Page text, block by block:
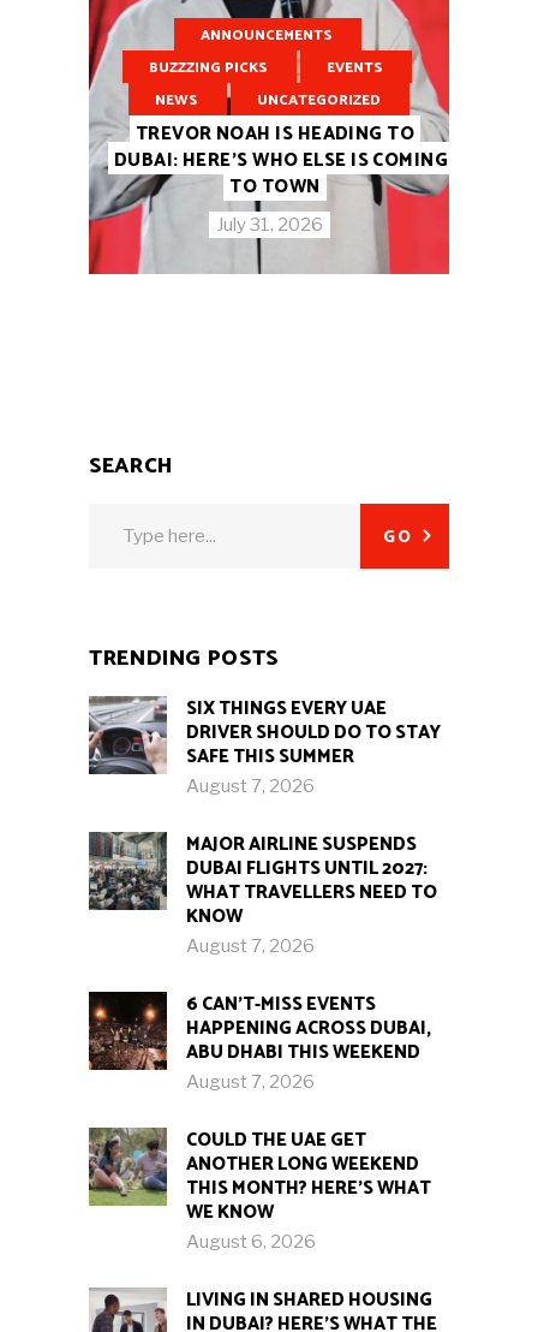
ANNOUNCEMENTS
BUZZZING PICKS
EVENTS
NEWS
UNCATEGORIZED
TREVOR NOAH IS HEADING TO
DUBAI: HERE’S WHO ELSE IS COMING
TO TOWN
July 31, 2026
SEARCH
GO
TRENDING POSTS
SIX THINGS EVERY UAE
DRIVER SHOULD DO TO STAY
SAFE THIS SUMMER
August 7, 2026
MAJOR AIRLINE SUSPENDS
DUBAI FLIGHTS UNTIL 2027:
WHAT TRAVELLERS NEED TO
KNOW
August 7, 2026
6 CAN’T-MISS EVENTS
HAPPENING ACROSS DUBAI,
ABU DHABI THIS WEEKEND
August 7, 2026
COULD THE UAE GET
ANOTHER LONG WEEKEND
THIS MONTH? HERE’S WHAT
WE KNOW
August 6, 2026
LIVING IN SHARED HOUSING
IN DUBAI? HERE’S WHAT THE